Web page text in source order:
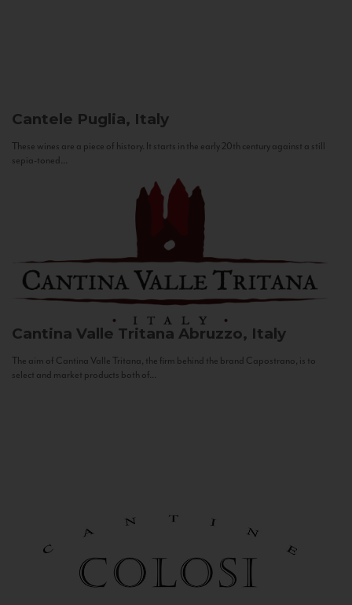
Cantele Puglia, Italy
These wines are a piece of history. It starts in the early 20th century against a still
sepia-toned...
Cantina Valle Tritana Abruzzo, Italy
The aim of Cantina Valle Tritana, the firm behind the brand Capostrano, is to
select and market products both of...